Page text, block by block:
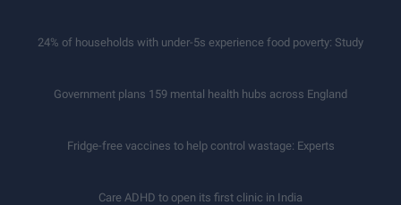
24% of households with under-5s experience food poverty: Study
Government plans 159 mental health hubs across England
Fridge-free vaccines to help control wastage: Experts
Care ADHD to open its first clinic in India